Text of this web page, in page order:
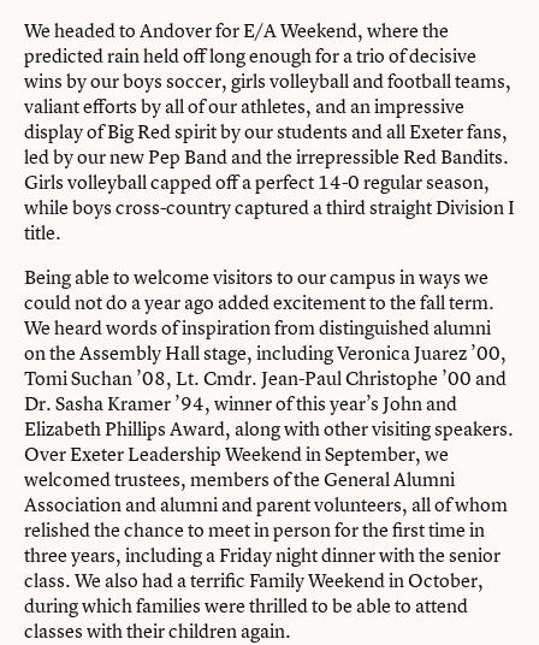
We headed to Andover for E/A Weekend, where the
predicted rain held off long enough for a trio of decisive
wins by our boys soccer, girls volleyball and football teams,
valiant efforts by all of our athletes, and an impressive
display of Big Red spirit by our students and all Exeter fans,
led by our new Pep Band and the irrepressible Red Bandits.
Girls volleyball capped off a perfect 14-0 regular season,
while boys cross-country captured a third straight Division I
title.
Being able to welcome visitors to our campus in ways we
could not do a year ago added excitement to the fall term.
We heard words of inspiration from distinguished alumni
on the Assembly Hall stage, including Veronica Juarez ’00,
Tomi Suchan ’08, Lt. Cmdr. Jean-Paul Christophe ’00 and
Dr. Sasha Kramer ’94, winner of this year’s John and
Elizabeth Phillips Award, along with other visiting speakers.
Over Exeter Leadership Weekend in September, we
welcomed trustees, members of the General Alumni
Association and alumni and parent volunteers, all of whom
relished the chance to meet in person for the first time in
three years, including a Friday night dinner with the senior
class. We also had a terrific Family Weekend in October,
during which families were thrilled to be able to attend
classes with their children again.